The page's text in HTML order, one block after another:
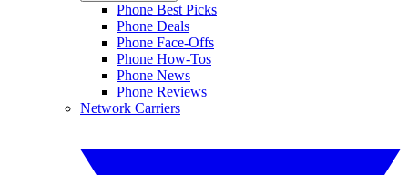
Phone Best Picks
Phone Deals
Phone Face-Offs
Phone How-Tos
Phone News
Phone Reviews
Network Carriers